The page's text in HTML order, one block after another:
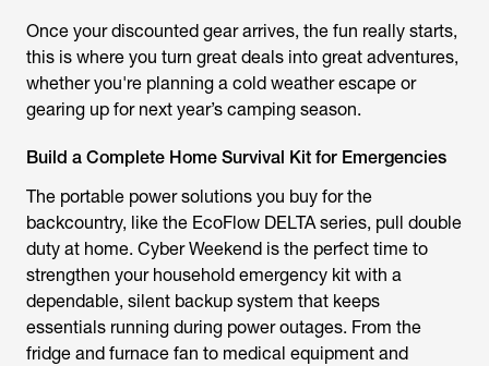
Once your discounted gear arrives, the fun really starts,
this is where you turn great deals into great adventures,
whether you're planning a cold weather escape or
gearing up for next year’s camping season.
Build a Complete Home Survival Kit for Emergencies
The portable power solutions you buy for the
backcountry, like the EcoFlow DELTA series, pull double
duty at home. Cyber Weekend is the perfect time to
strengthen your household emergency kit with a
dependable, silent backup system that keeps
essentials running during power outages. From the
fridge and furnace fan to medical equipment and